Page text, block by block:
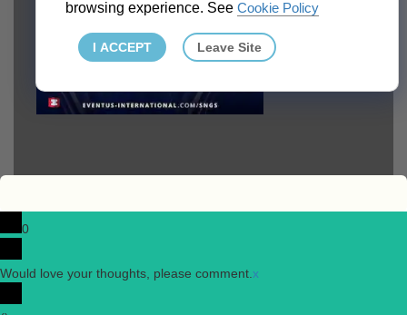
0
Would love your thoughts, please comment. x
browsing experience. SeeCookie Policy
I ACCEPT Leave Site